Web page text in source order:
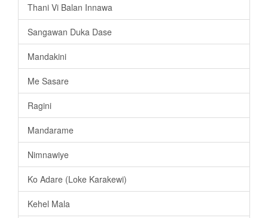
Thani Vi Balan Innawa
Sangawan Duka Dase
Mandakini
Me Sasare
Ragini
Mandarame
Nimnawiye
Ko Adare (Loke Karakewi)
Kehel Mala